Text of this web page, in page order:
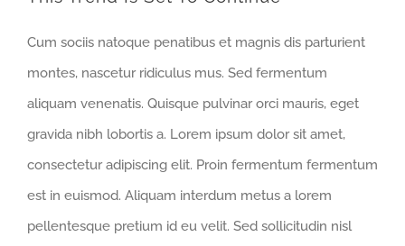
Cum sociis natoque penatibus et magnis dis parturient
montes, nascetur ridiculus mus. Sed fermentum
aliquam venenatis. Quisque pulvinar orci mauris, eget
gravida nibh lobortis a. Lorem ipsum dolor sit amet,
consectetur adipiscing elit. Proin fermentum fermentum
est in euismod. Aliquam interdum metus a lorem
pellentesque pretium id eu velit. Sed sollicitudin nisl